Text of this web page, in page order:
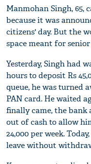
Manmohan Singh, 65,
because it was
citizens' day. But the
space meant for
Yesterday, Singh had
hours to deposit Rs
queue, he was turned
PAN card. He waited
finally came, the bank
out of cash to allow
24,000 per week.
leave without